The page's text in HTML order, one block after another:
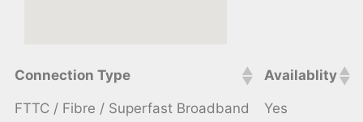
Connection Type Availablity
FTTC / Fibre / Superfast Broadband Yes